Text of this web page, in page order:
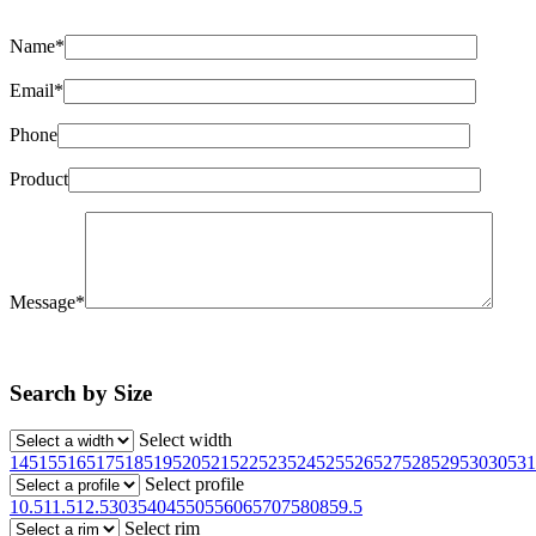
Name*
Email*
Phone
Product
Message*
Search by Size
Select width
1451551651751851952052152252352452552652752852953030531
Select profile
10.511.512.53035404550556065707580859.5
Select rim